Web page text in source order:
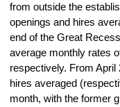
from outside the
openings and hires
end of the Great
average monthly rates
respectively. From April
hires averaged
month, with the former